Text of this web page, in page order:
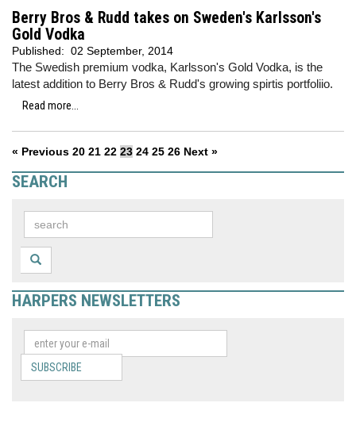
Berry Bros & Rudd takes on Sweden's Karlsson's
Gold Vodka
Published: 02 September, 2014
The Swedish premium vodka, Karlsson's Gold Vodka, is the
latest addition to Berry Bros & Rudd's growing spirtis portfoliio.
Read more...
« Previous 20 21 22 23 24 25 26 Next »
SEARCH
HARPERS NEWSLETTERS
SUBSCRIBE